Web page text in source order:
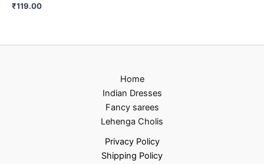
₹119.00
Home
Indian Dresses
Fancy sarees
Lehenga Cholis
Privacy Policy
Shipping Policy